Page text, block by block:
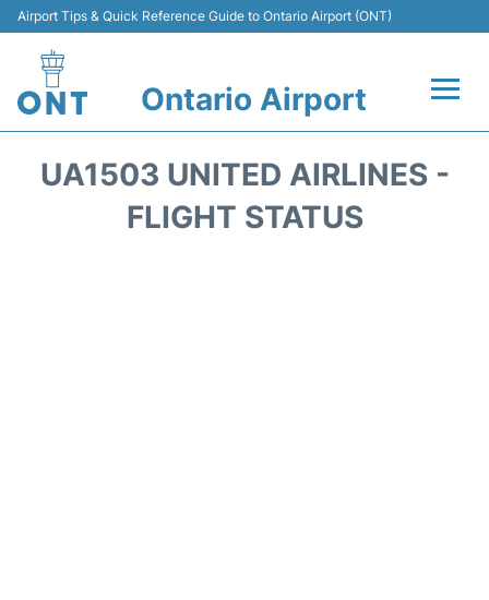
Airport Tips & Quick Reference Guide to Ontario Airport (ONT)
Ontario Airport
UA1503 UNITED AIRLINES -
FLIGHT STATUS